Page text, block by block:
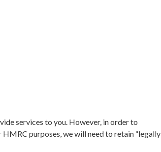
services to you. However, in order to
purposes, we will need to retain “legally